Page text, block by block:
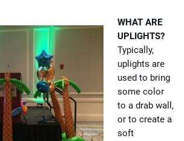
WHAT ARE
UPLIGHTS?
Typically,
uplights are
used to bring
some color
to a drab wall,
or to create a
soft